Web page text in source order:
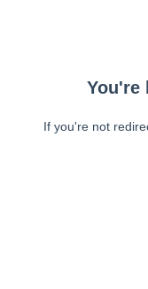
You're
If you're not